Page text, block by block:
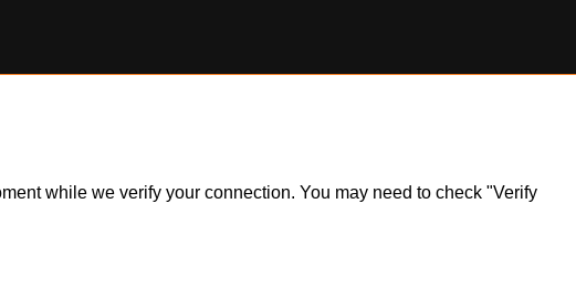
while we verify your connection. You may need to check "Verify